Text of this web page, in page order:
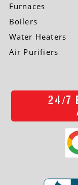
Furnaces
Boilers
Water Heaters
Air Purifiers
24 /7